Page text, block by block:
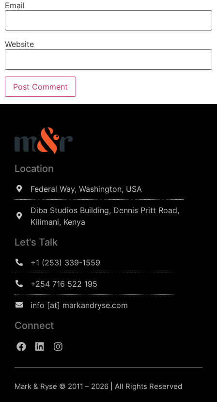
Email
Website
Location
Federal Way, Washington, USA
Diba Studios Building, Dennis Pritt Road,
Kilimani, Kenya
Let's Talk
+1 (253) 339-1559
+254 716 522 195
info [at] markandryse.com
Connect
Mark & Ryse © 2011 – 2026 | All Rights Reserved